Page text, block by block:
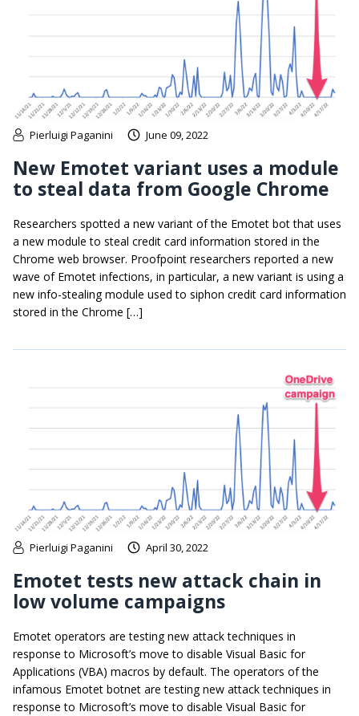
Pierluigi Paganini June 09, 2022
New Emotet variant uses a module
to steal data from Google Chrome
Researchers spotted a new variant of the Emotet bot that uses
a new module to steal credit card information stored in the
Chrome web browser. Proofpoint researchers reported a new
wave of Emotet infections, in particular, a new variant is using a
new info-stealing module used to siphon credit card information
stored in the Chrome […]
Pierluigi Paganini April 30, 2022
Emotet tests new attack chain in
low volume campaigns
Emotet operators are testing new attack techniques in
response to Microsoft’s move to disable Visual Basic for
Applications (VBA) macros by default. The operators of the
infamous Emotet botnet are testing new attack techniques in
response to Microsoft’s move to disable Visual Basic for